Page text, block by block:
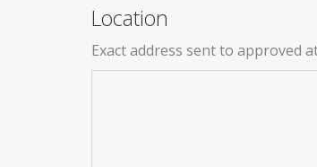
Location
Exact address sent to approved